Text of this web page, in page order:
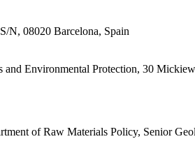
N, 08020 Barcelona, Spain
Environmental Protection, 30
of Raw Materials Policy, Senior